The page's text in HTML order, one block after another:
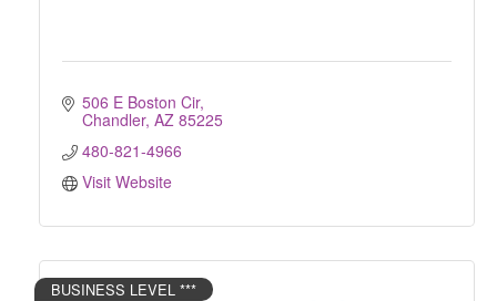
506 E Boston Cir
Chandler AZ 85225
480-821-4966
Visit Website
BUSINESS LEVEL ***